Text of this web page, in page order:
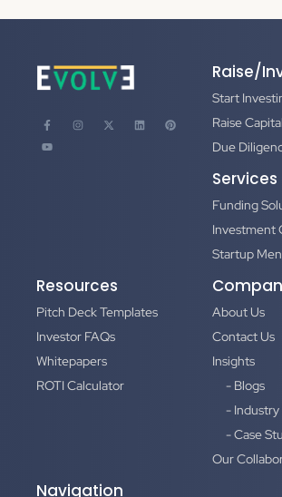
Raise/
Start
Raise Capital
Due
Services
Funding
Investment
Startup
Resources
Pitch Deck Templates
Investor FAQs
Whitepapers
ROTI Calculator
About Us
Contact Us
Insights
- Blogs
-
- Case
Our
Navigation